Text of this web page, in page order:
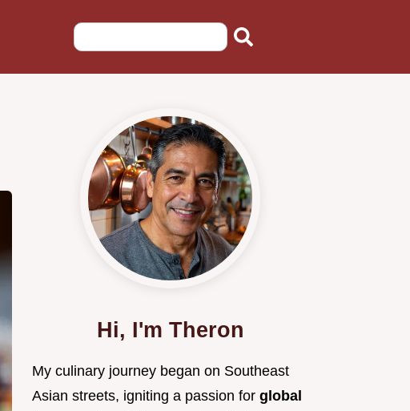
Hi, I'm Theron
My culinary journey began on Southeast
Asian streets, igniting a passion for global